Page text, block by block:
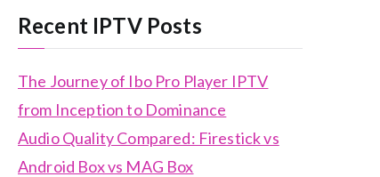
Recent IPTV Posts
The Journey of Ibo Pro Player IPTV
from Inception to Dominance
Audio Quality Compared: Firestick vs
Android Box vs MAG Box